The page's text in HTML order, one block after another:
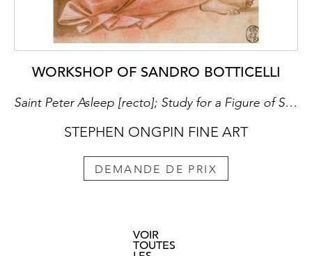
WORKSHOP OF SANDRO BOTTICELLI
Saint Peter Asleep [recto]; Study for a Figure of Saint Luke [verso][
STEPHEN ONGPIN FINE ART
DEMANDE DE PRIX
VOIR
TOUTES